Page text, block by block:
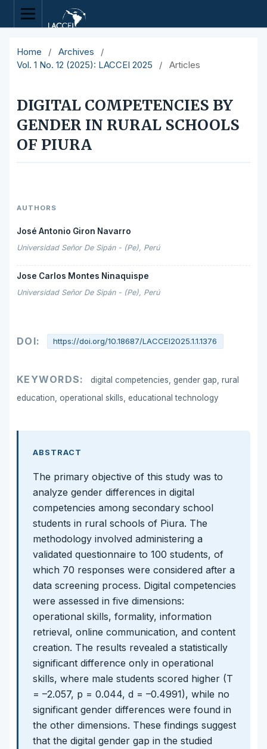
Home / Archives
/
Vol. 1 No. 12 (2025): LACCEI 2025
/ Articles
DIGITAL COMPETENCIES BY
GENDER IN RURAL SCHOOLS
OF PIURA
AUTHORS
José Antonio Giron Navarro
Universidad Señor De Sipán - (Pe), Perú
Jose Carlos Montes Ninaquispe
Universidad Señor De Sipán - (Pe), Perú
DOI: https://doi.org/10.18687/LACCEI2025.1.1.1376
KEYWORDS:
digital competencies, gender gap, rural
education, operational skills, educational technology
ABSTRACT
The primary objective of this study was to
analyze gender differences in digital
competencies among secondary school
students in rural schools of Piura. The
methodology involved administering a
validated questionnaire to 100 students, of
which 70 responses were considered after a
data screening process. Digital competencies
were assessed in five dimensions:
operational skills, formality, information
retrieval, online communication, and content
creation. The results revealed a statistically
significant difference only in operational
skills, where male students scored higher (T
= –2.057, p = 0.044, d = –0.4991), while no
significant gender differences were found in
the other dimensions. These findings suggest
that the digital gender gap in the studied